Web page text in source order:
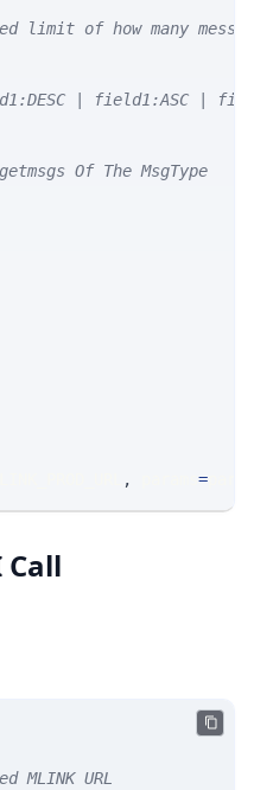
limit of how many
| field1:ASC |
Of The MsgType
, =
MLINK URL